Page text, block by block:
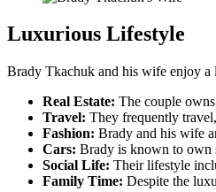
Luxurious Lifestyle
Brady Tkachuk and his wife enjoy
Real Estate: The couple
Travel: They frequently
Fashion: Brady and his wife
Cars: Brady is known to own
Social Life: Their lifestyle
Family Time: Despite the